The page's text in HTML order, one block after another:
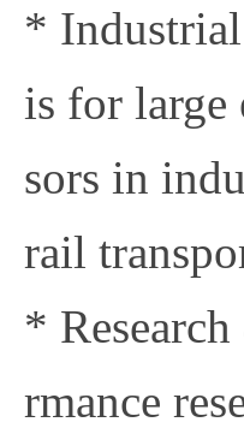
*
is for large
sors in
rail
*
rmance